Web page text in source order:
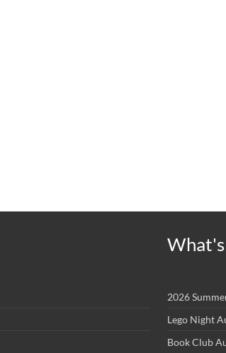
2026
Lego Night
Book Club